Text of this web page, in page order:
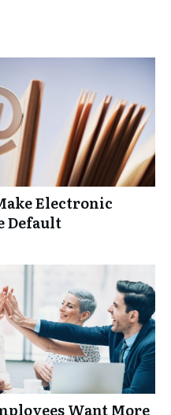
Electronic
Default
Want More